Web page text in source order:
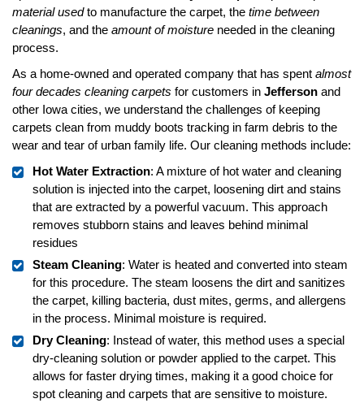
material usedto manufacture the carpet, the time between
cleanings, and the amount of moisture needed in the cleaning
process.
As a home-owned and operated company that has spent almost
four decades cleaning carpets for customers in Jefferson and
other Iowa cities, we understand the challenges of keeping
carpets clean from muddy boots tracking in farm debris to the
wear and tear of urban family life. Our cleaning methods include:
Hot Water Extraction: A mixture of hot water and cleaning
solution is injected into the carpet, loosening dirt and stains
that are extracted by a powerful vacuum. This approach
removes stubborn stains and leaves behind minimal
residues
Steam Cleaning: Water is heated and converted into steam
for this procedure. The steam loosens the dirt and sanitizes
the carpet, killing bacteria, dust mites, germs, and allergens
in the process. Minimal moisture is required.
Dry Cleaning: Instead of water, this method uses a special
dry-cleaning solution or powder applied to the carpet. This
allows for faster drying times, making it a good choice for
spot cleaning and carpets that are sensitive to moisture.